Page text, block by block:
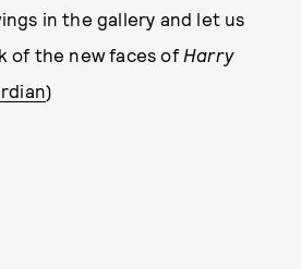
in the gallery and let us
of the new faces of Harry
)